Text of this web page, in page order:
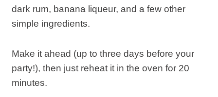
dark rum, banana liqueur, and a few other
simple ingredients.
Make it ahead (up to three days before your
party!), then just reheat it in the oven for 20
minutes.